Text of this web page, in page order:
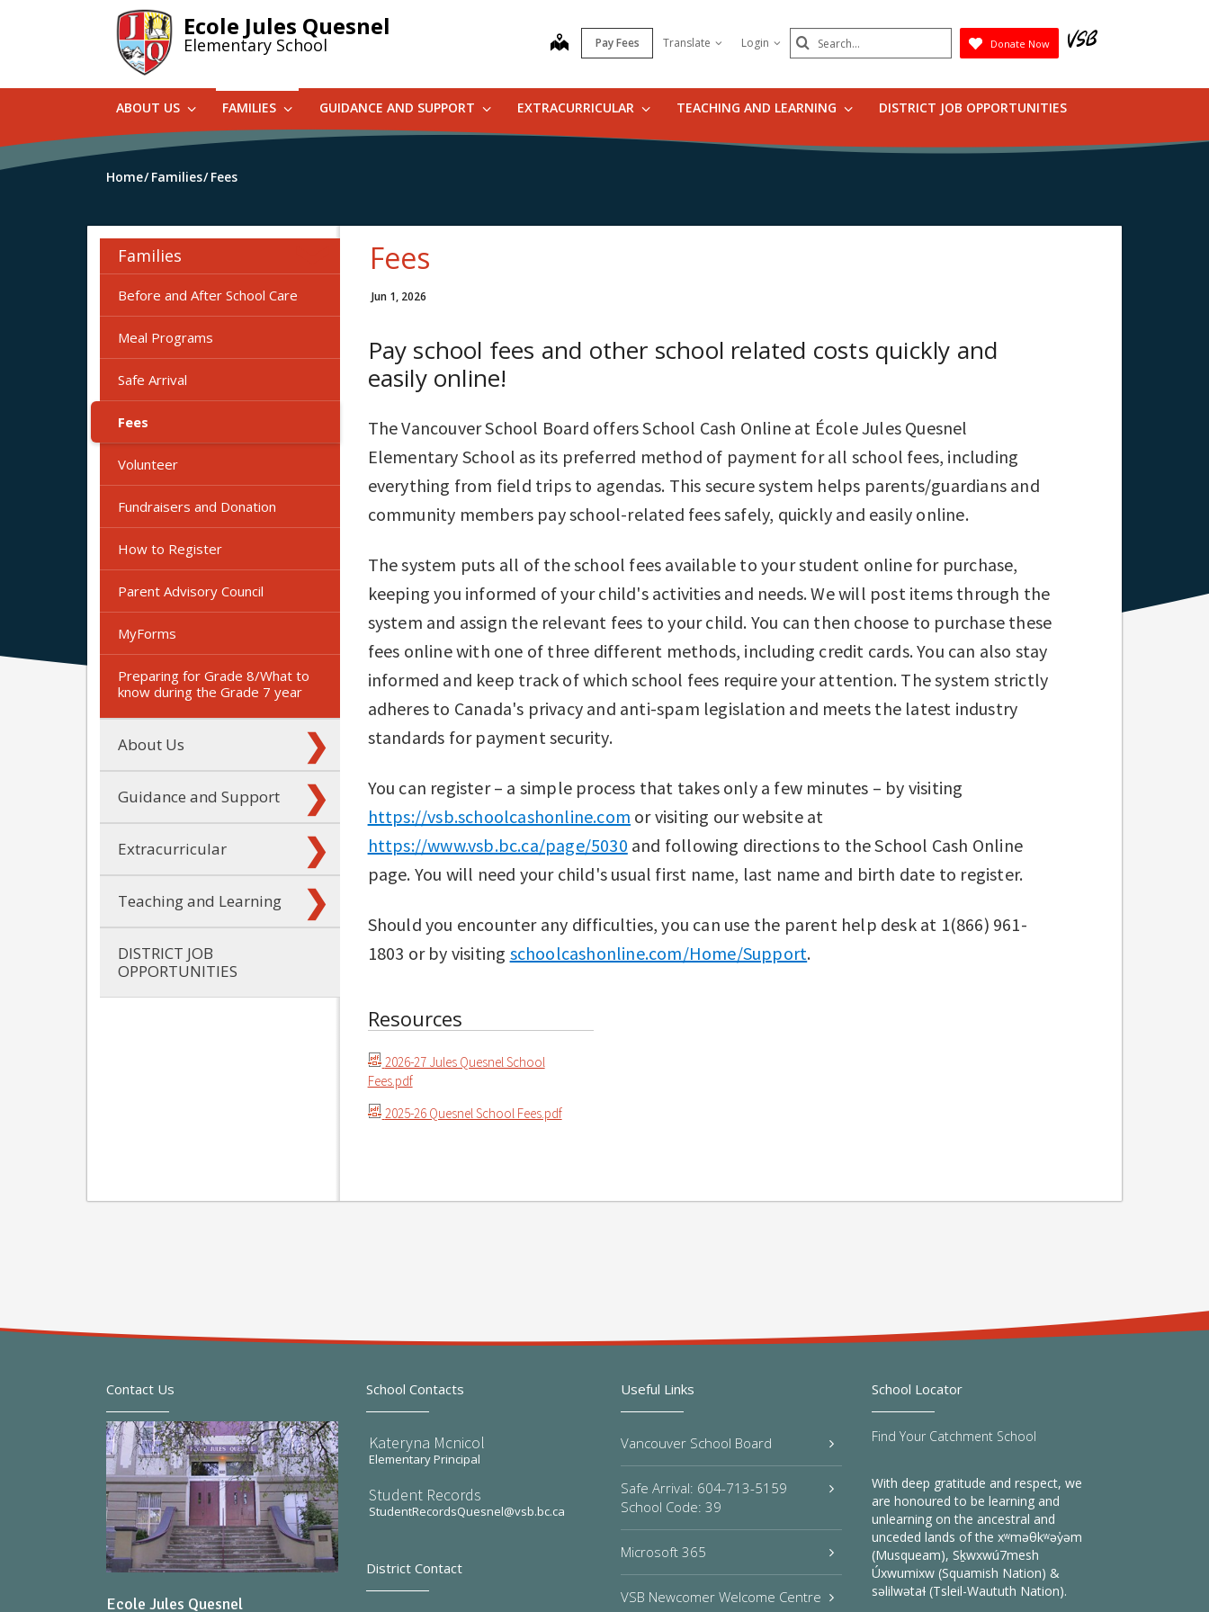
Ecole Jules Quesnel
Elementary School map Pay Fees Translate Login Search
Submit
Donate Now
ABOUT US FAMILIES GUIDANCE AND SUPPORT EXTRACURRICULAR TEACHING AND LEARNING DISTRICT JOB OPPORTUNITIES
Home Families Fees
Families
Before and After School Care
Meal Programs
Safe Arrival
Fees
Volunteer
Fundraisers and Donation
How to Register
Parent Advisory Council
MyForms
Preparing for Grade 8/What to
know during the Grade 7 year
About Us
Guidance and Support
Extracurricular
Teaching and Learning
DISTRICT JOB
OPPORTUNITIES
Fees
Jun 1, 2026
Pay school fees and other school related costs quickly and
easily online!
The Vancouver School Board offers School Cash Online at École Jules Quesnel
Elementary School as its preferred method of payment for all school fees, including
everything from field trips to agendas. This secure system helps parents/guardians and
community members pay school-related fees safely, quickly and easily online.
The system puts all of the school fees available to your student online for purchase,
keeping you informed of your child's activities and needs. We will post items through the
system and assign the relevant fees to your child. You can then choose to purchase these
fees online with one of three different methods, including credit cards. You can also stay
informed and keep track of which school fees require your attention. The system strictly
adheres to Canada's privacy and anti-spam legislation and meets the latest industry
standards for payment security.
You can register – a simple process that takes only a few minutes – by visiting
https://vsb.schoolcashonline.com or visiting our website at
https://www.vsb.bc.ca/page/5030 and following directions to the School Cash Online
page. You will need your child's usual first name, last name and birth date to register.
Should you encounter any difficulties, you can use the parent help desk at 1(866) 961-
1803 or by visiting schoolcashonline.com/Home/Support.
Resources
2026-27 Jules Quesnel School
Fees.pdf
2025-26 Quesnel School Fees.pdf
Contact Us
Ecole Jules Quesnel
School Contacts
Kateryna Mcnicol
Elementary Principal
Student Records
StudentRecordsQuesnel@vsb.bc.ca
District Contact
Useful Links
Vancouver School Board
Safe Arrival: 604-713-5159
School Code: 39
Microsoft 365
VSB Newcomer Welcome Centre
School Locator
Find Your Catchment School
With deep gratitude and respect, we
are honoured to be learning and
unlearning on the ancestral and
unceded lands of the xʷməθkʷəy̓əm
(Musqueam), Sḵwxwú7mesh
Úxwumixw (Squamish Nation) &
səlilwətaɬ (Tsleil-Waututh Nation).